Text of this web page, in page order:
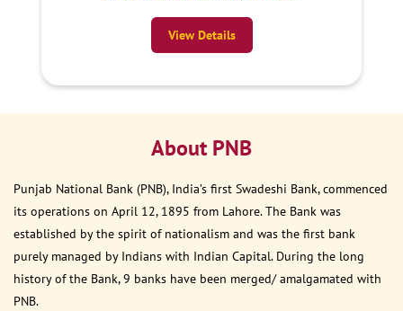
View Details
About PNB
Punjab National Bank (PNB), India’s first Swadeshi Bank, commenced
its operations on April 12, 1895 from Lahore. The Bank was
established by the spirit of nationalism and was the first bank
purely managed by Indians with Indian Capital. During the long
history of the Bank, 9 banks have been merged/ amalgamated with
PNB.